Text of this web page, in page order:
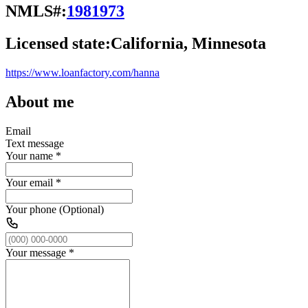
NMLS#:1981973
Licensed state:California, Minnesota
https://www.loanfactory.com/hanna
About me
Email
Text message
Your name *
Your email *
Your phone (Optional)
Your message *